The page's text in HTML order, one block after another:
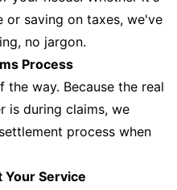
or saving on taxes, we've
no jargon.
Process
way. Because the real
is during claims, we
process when
Service